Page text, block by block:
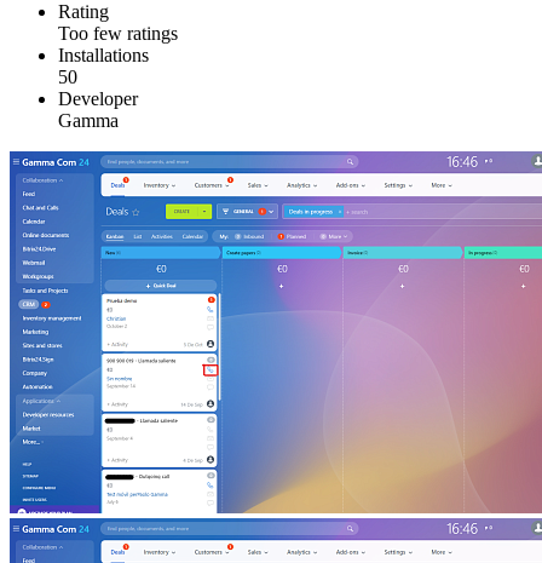
Rating
Too few ratings
Installations
50
Developer
Gamma